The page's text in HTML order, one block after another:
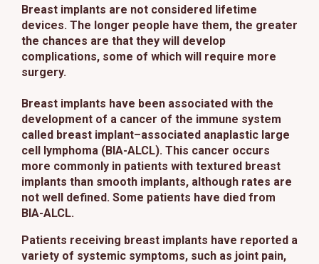
Breast implants are not considered lifetime
devices. The longer people have them, the greater
the chances are that they will develop
complications, some of which will require more
surgery.
Breast implants have been associated with the
development of a cancer of the immune system
called breast implant–associated anaplastic large
cell lymphoma (BIA-ALCL). This cancer occurs
more commonly in patients with textured breast
implants than smooth implants, although rates are
not well defined. Some patients have died from
BIA-ALCL.
Patients receiving breast implants have reported a
variety of systemic symptoms, such as joint pain,
This site uses cookies and related technologies, as described in our
privacy policy for purposes that may include site operation, analytics,
enhanced user experience, or advertising. You may choose to consent to
Policy